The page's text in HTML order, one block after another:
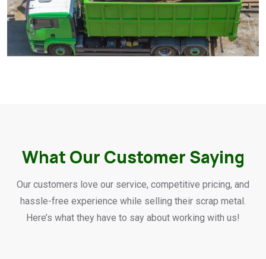
What Our Customer Saying
Our customers love our service, competitive pricing, and
hassle-free experience while selling their scrap metal.
Here’s what they have to say about working with us!